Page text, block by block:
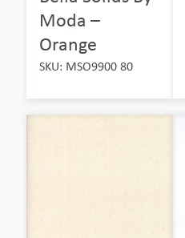
Moda –
Orange
SKU: MSO9900 80